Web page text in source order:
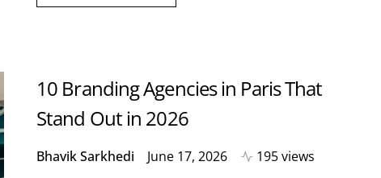
10 Branding Agencies in Paris That
Stand Out in 2026
Bhavik Sarkhedi June 17, 2026
195 views